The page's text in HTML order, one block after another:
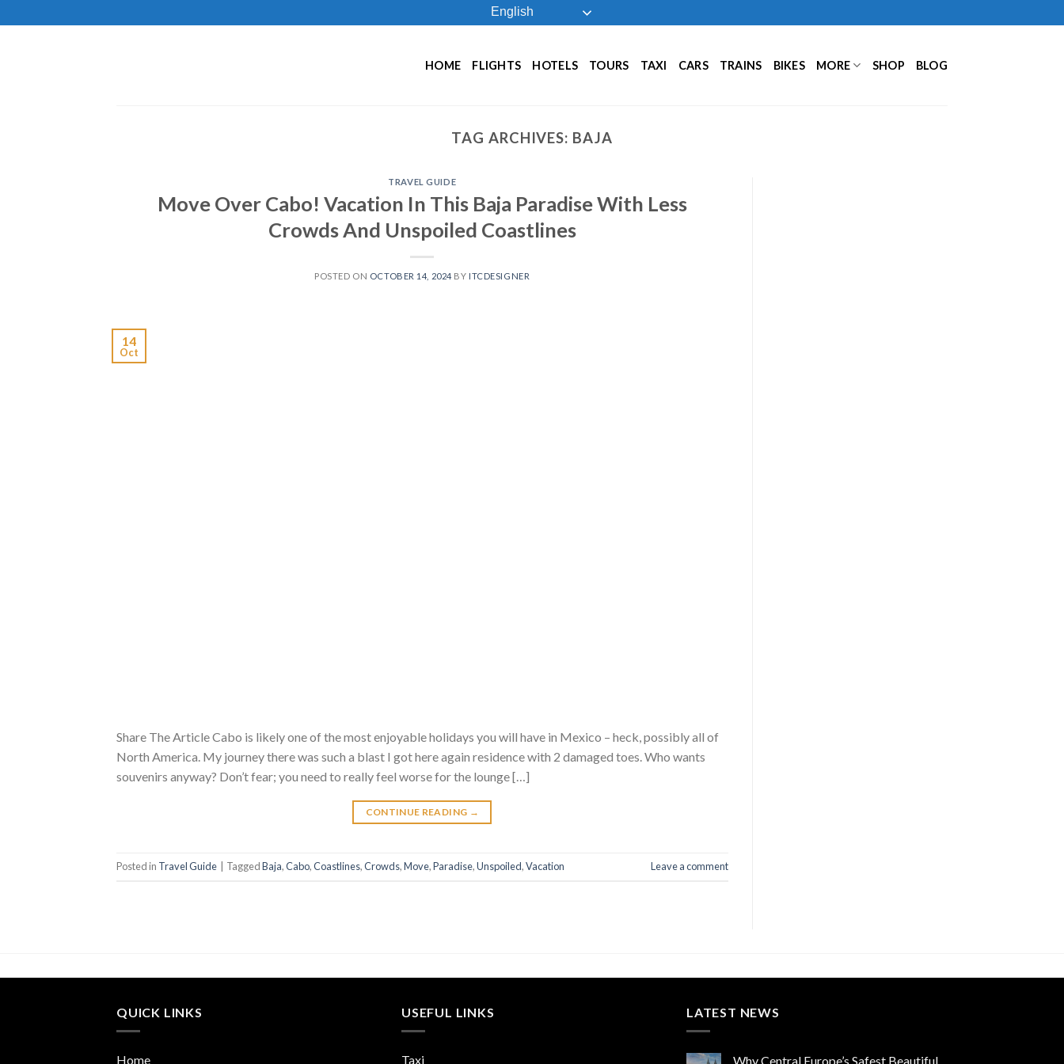
to
English
HOME FLIGHTS HOTELS TOURS TAXI CARS TRAINS BIKES MORE SHOP BLOG
TAG ARCHIVES: BAJA
TRAVEL GUIDE
Move Over Cabo! Vacation In This Baja Paradise With Less
Crowds And Unspoiled Coastlines
POSTED ON OCTOBER 14, 2024 BY ITCDESIGNER
14
Oct
Share The Article Cabo is likely one of the most enjoyable holidays you will have in Mexico – heck, possibly all of
North America. My journey there was such a blast I got here again residence with 2 damaged toes. Who wants
souvenirs anyway? Don’t fear; you need to really feel worse for the lounge […]
CONTINUE READING →
Posted in Travel Guide TaggedBaja,Cabo,Coastlines,Crowds,Move,Paradise,Unspoiled,Vacation Leave a comment
QUICK LINKS
Home
USEFUL LINKS
Taxi
LATEST NEWS
Why Central Europe’s Safest Beautiful